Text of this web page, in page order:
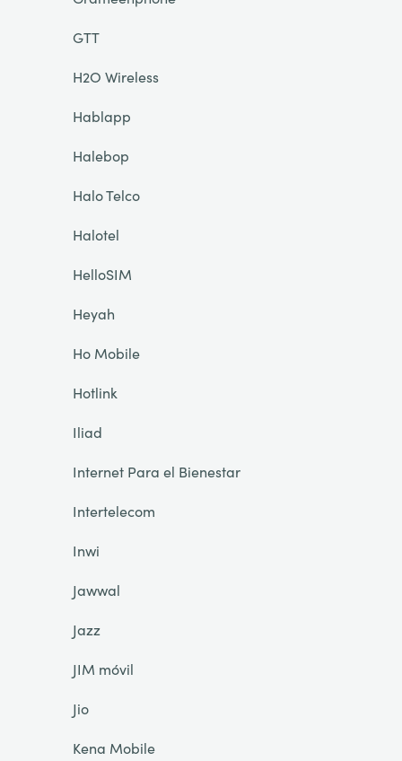
GTT
H2O Wireless
Hablapp
Halebop
Halo Telco
Halotel
HelloSIM
Heyah
Ho Mobile
Hotlink
Iliad
Internet Para el Bienestar
Intertelecom
Inwi
Jawwal
Jazz
JIM móvil
Jio
Kena Mobile